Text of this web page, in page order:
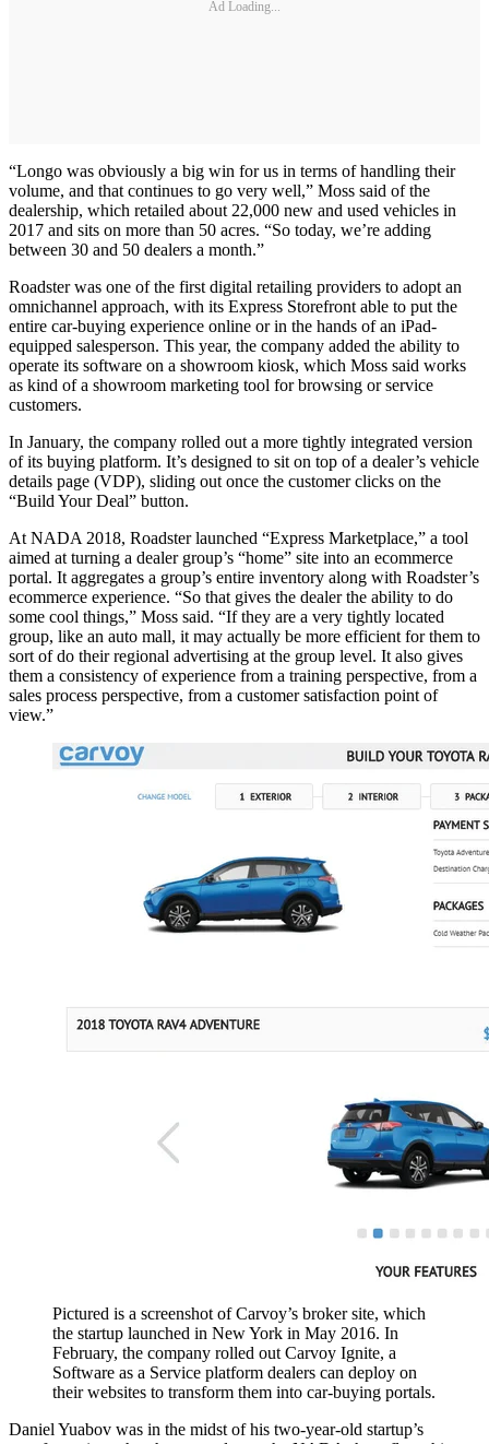
Ad Loading...
“Longo was obviously a big win for us in terms of handling their
volume, and that continues to go very well,” Moss said of the
dealership, which retailed about 22,000 new and used vehicles in
2017 and sits on more than 50 acres. “So today, we’re adding
between 30 and 50 dealers a month.”
Roadster was one of the first digital retailing providers to adopt an
omnichannel approach, with its Express Storefront able to put the
entire car-buying experience online or in the hands of an iPad-
equipped salesperson. This year, the company added the ability to
operate its software on a showroom kiosk, which Moss said works
as kind of a showroom marketing tool for browsing or service
customers.
In January, the company rolled out a more tightly integrated version
of its buying platform. It’s designed to sit on top of a dealer’s vehicle
details page (VDP), sliding out once the customer clicks on the
“Build Your Deal” button.
At NADA 2018, Roadster launched “Express Marketplace,” a tool
aimed at turning a dealer group’s “home” site into an ecommerce
portal. It aggregates a group’s entire inventory along with Roadster’s
ecommerce experience. “So that gives the dealer the ability to do
some cool things,” Moss said. “If they are a very tightly located
group, like an auto mall, it may actually be more efficient for them to
sort of do their regional advertising at the group level. It also gives
them a consistency of experience from a training perspective, from a
sales process perspective, from a customer satisfaction point of
view.”
Pictured is a screenshot of Carvoy’s broker site, which
the startup launched in New York in May 2016. In
February, the company rolled out Carvoy Ignite, a
Software as a Service platform dealers can deploy on
their websites to transform them into car-buying portals.
Daniel Yuabov was in the midst of his two-year-old startup’s